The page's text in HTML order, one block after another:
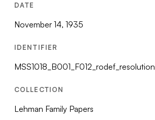
DATE
November 14, 1935
IDENTIFIER
MSS1018_B001_F012_rodef_resolution
COLLECTION
Lehman Family Papers